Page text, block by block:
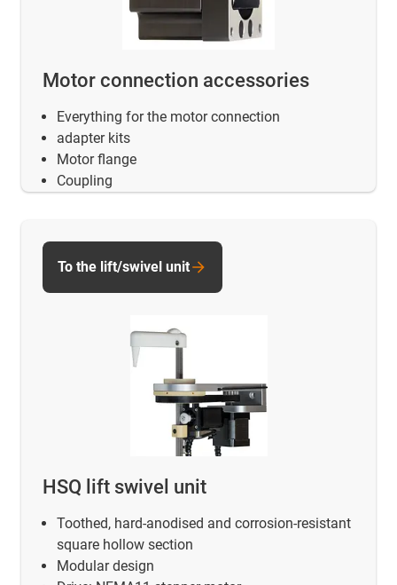
Motor connection accessories
Everything for the motor connection
adapter kits
Motor flange
Coupling
HSQ lift swivel unit
Toothed, hard-anodised and corrosion-resistant
square hollow section
Modular design
To the lift/swivel unit